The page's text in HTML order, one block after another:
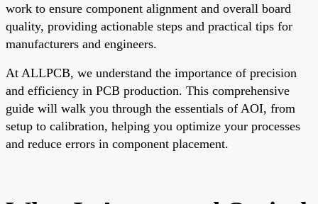
work to ensure component alignment and overall board
quality, providing actionable steps and practical tips for
manufacturers and engineers.
At ALLPCB, we understand the importance of precision
and efficiency in PCB production. This comprehensive
guide will walk you through the essentials of AOI, from
setup to calibration, helping you optimize your processes
and reduce errors in component placement.